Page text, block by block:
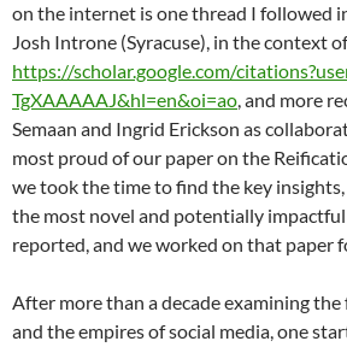
on the internet is one thread I followed
Josh Introne (Syracuse), in the context
https://scholar.google.com/
TgXAAAAAJ&hl=en&oi=ao, and more
Semaan and Ingrid Erickson as
most proud of our paper on the
we took the time to find the key
the most novel and potentially impactful
reported, and we worked on that paper
After more than a decade examining the
and the empires of social media, one